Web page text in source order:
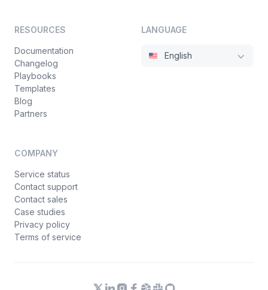
RESOURCES
Documentation
Changelog
Playbooks
Templates
Blog
Partners
COMPANY
Service status
Contact support
Contact sales
Case studies
Privacy policy
Terms of service
LANGUAGE
English